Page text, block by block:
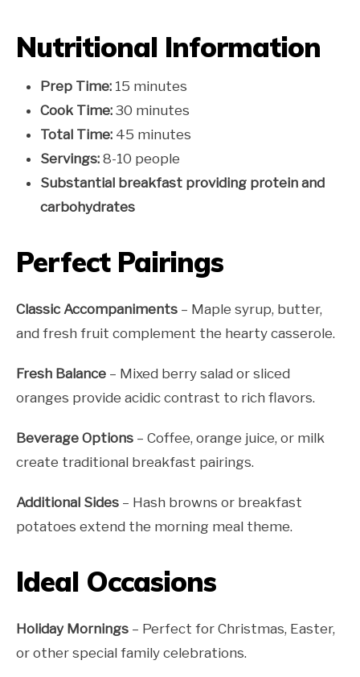
Nutritional Information
Prep Time: 15 minutes
Cook Time: 30 minutes
Total Time: 45 minutes
Servings: 8-10 people
Substantial breakfast providing protein and
carbohydrates
Perfect Pairings
Classic Accompaniments – Maple syrup, butter,
and fresh fruit complement the hearty casserole.
Fresh Balance – Mixed berry salad or sliced
oranges provide acidic contrast to rich flavors.
Beverage Options – Coffee, orange juice, or milk
create traditional breakfast pairings.
Additional Sides – Hash browns or breakfast
potatoes extend the morning meal theme.
Ideal Occasions
Holiday Mornings – Perfect for Christmas, Easter,
or other special family celebrations.